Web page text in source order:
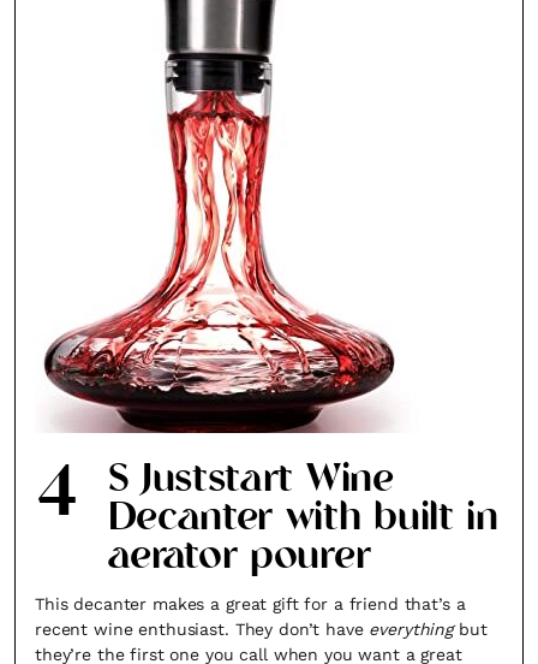
4 S Juststart Wine
Decanter with built in
aerator pourer
This decanter makes a great gift for a friend that’s a
recent wine enthusiast. They don’t have everythingbut
they’re the first one you call when you want a great